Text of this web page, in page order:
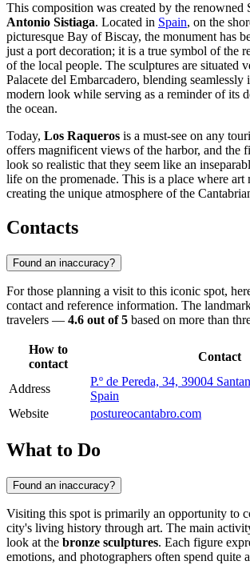
This composition was created by the renowned
Antonio Sistiaga. Located in Spain, on the
picturesque Bay of Biscay, the monument has
just a port decoration; it is a true symbol of the
of the local people. The sculptures are situated
Palacete del Embarcadero, blending seamlessly
modern look while serving as a reminder of its
the ocean.
Today, Los Raqueros is a must-see on any
offers magnificent views of the harbor, and the
look so realistic that they seem like an
life on the promenade. This is a place where art
creating the unique atmosphere of the
Contacts
Found an inaccuracy?
For those planning a visit to this iconic spot,
contact and reference information. The
travelers — 4.6 out of 5 based on more than
How to
contact
Contact
Address
P.º de Pereda, 34, 39004
Spain
Website
postureocantabro.com
What to Do
Found an inaccuracy?
Visiting this spot is primarily an opportunity to
city's living history through art. The main
look at the bronze sculptures. Each figure
emotions, and photographers often spend quite